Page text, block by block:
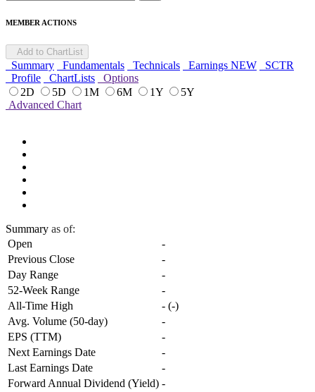
MEMBER ACTIONS
Add to ChartList
Summary Fundamentals Technicals Earnings NEW
SCTR
Profile
ChartLists
Options
2D
5D 1M 6M 1Y
5Y
Advanced Chart
Summary as of:
Open
-
Previous Close
-
Day Range
-
52-Week Range
-
All-Time High
- (-)
Avg. Volume (50-day)
-
EPS (TTM)
-
Next Earnings Date
-
Last Earnings Date
-
Forward Annual Dividend (Yield) -